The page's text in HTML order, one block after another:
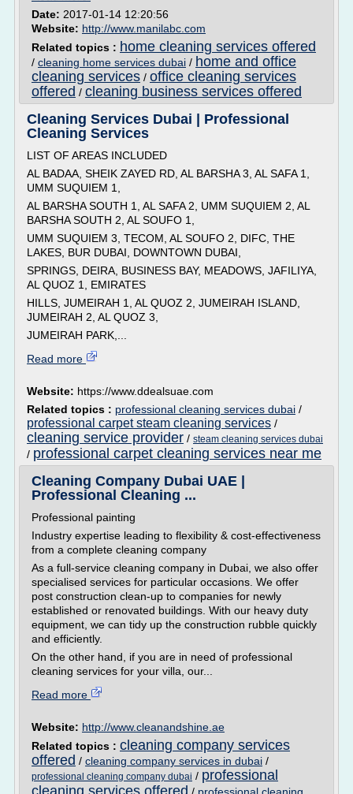
Date: 2017-01-14 12:20:56
Website: http://www.manilabc.com
Related topics : home cleaning services offered
/ cleaning home services dubai / home and office
cleaning services / office cleaning services
offered / cleaning business services offered
Cleaning Services Dubai | Professional
Cleaning Services
LIST OF AREAS INCLUDED
AL BADAA, SHEIK ZAYED RD, AL BARSHA 3, AL SAFA 1,
UMM SUQUIEM 1,
AL BARSHA SOUTH 1, AL SAFA 2, UMM SUQUIEM 2, AL
BARSHA SOUTH 2, AL SOUFO 1,
UMM SUQUIEM 3, TECOM, AL SOUFO 2, DIFC, THE
LAKES, BUR DUBAI, DOWNTOWN DUBAI,
SPRINGS, DEIRA, BUSINESS BAY, MEADOWS, JAFILIYA,
AL QUOZ 1, EMIRATES
HILLS, JUMEIRAH 1, AL QUOZ 2, JUMEIRAH ISLAND,
JUMEIRAH 2, AL QUOZ 3,
JUMEIRAH PARK,...
Read more
Website: https://www.ddealsuae.com
Related topics : professional cleaning services dubai /
professional carpet steam cleaning services /
cleaning service provider / steam cleaning services dubai
/ professional carpet cleaning services near me
Cleaning Company Dubai UAE |
Professional Cleaning ...
Professional painting
Industry expertise leading to flexibility & cost-effectiveness
from a complete cleaning company
As a full-service cleaning company in Dubai, we also offer
specialised services for particular occasions. We offer
post construction clean-up to companies for newly
established or renovated buildings. With our heavy duty
equipment, we can tidy up the construction rubble quickly
and efficiently.
On the other hand, if you are in need of professional
cleaning services for your villa, our...
Read more
Website: http://www.cleanandshine.ae
Related topics : cleaning company services
offered / cleaning company services in dubai /
professional cleaning company dubai / professional
cleaning services offered